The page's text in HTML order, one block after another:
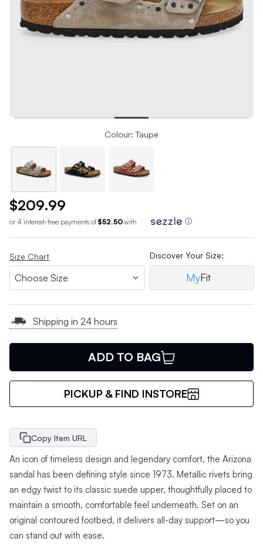
Colour: Taupe
$209.99
or 4 interest-free payments of $52.50with ⓘ
Size Chart Discover Your Size:
MyFit
Shipping in 24 hours
ADD TO BAG
PICKUP & FIND INSTORE
Copy Item URL
An icon of timeless design and legendary comfort, the Arizona
sandal has been defining style since 1973. Metallic rivets bring
an edgy twist to its classic suede upper, thoughtfully placed to
maintain a smooth, comfortable feel underneath. Set on an
original contoured footbed, it delivers all-day support—so you
can stand out with ease.